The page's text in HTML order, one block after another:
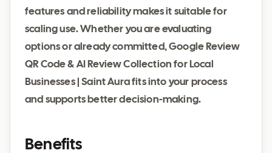
features and reliability makes it suitable for
scaling use. Whether you are evaluating
options or already committed, Google Review
QR Code & AI Review Collection for Local
Businesses | Saint Aura fits into your process
and supports better decision-making.
Benefits